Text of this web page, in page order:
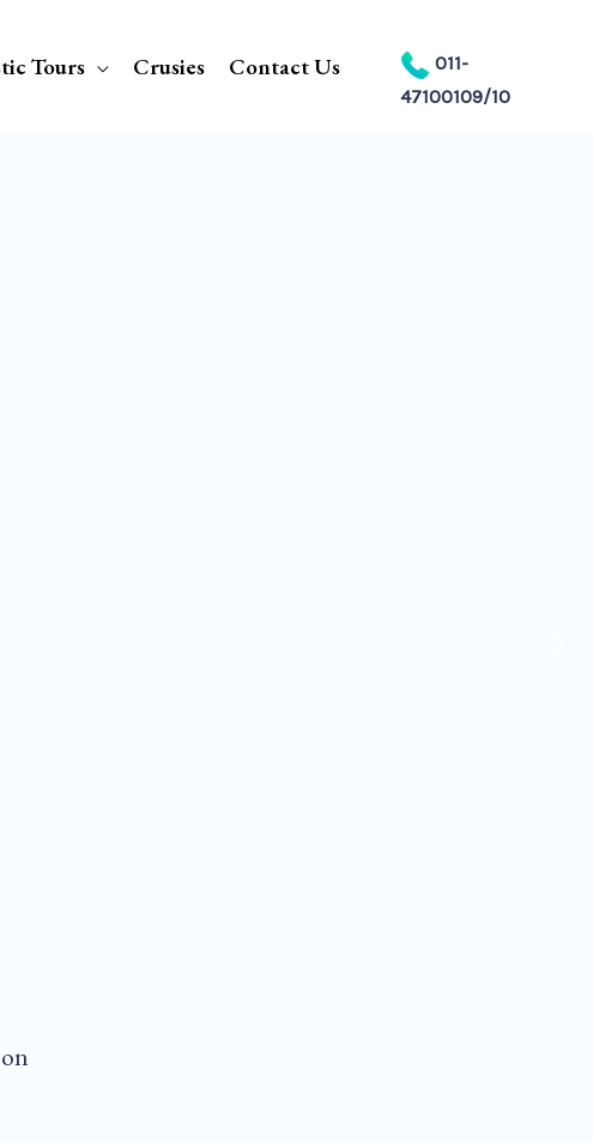
Tours Crusies Contact Us
011-
47100109/10